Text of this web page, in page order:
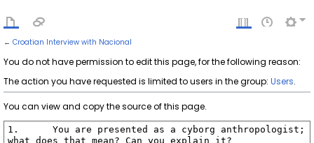
←Croatian Interview with Nacional
You do not have permission to edit this page, for the following reason:
The action you have requested is limited to users in the group:Users.
You can view and copy the source of this page.